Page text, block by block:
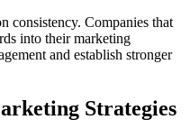
consistency. Companies that
into their marketing
and establish stronger
Strategies